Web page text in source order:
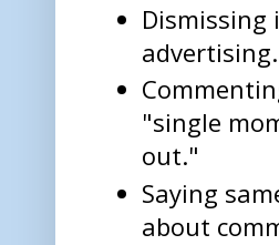
advertising.
"single
out."
Saying
about